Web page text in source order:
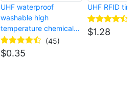
UHF waterproof
washable high
temperature chemical-
resistant rugged RFID
laundry tag
(45)
$0.35
UHF RFID
$1.28